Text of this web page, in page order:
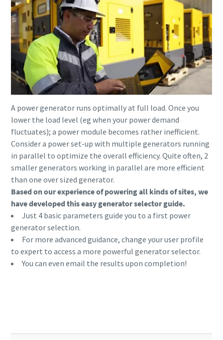
A power generator runs optimally at full load. Once you
lower the load level (eg when your power demand
fluctuates); a power module becomes rather inefficient.
Consider a power set-up with multiple generators running
in parallel to optimize the overall efficiency. Quite often, 2
smaller generators working in parallel are more efficient
than one over sized generator.
Based on our experience of powering all kinds of sites, we
have developed this easy generator selector guide.
Just 4 basic parameters guide you to a first power
generator selection.
For more advanced guidance, change your user profile
to expert to access a more powerful generator selector.
You can even email the results upon completion!